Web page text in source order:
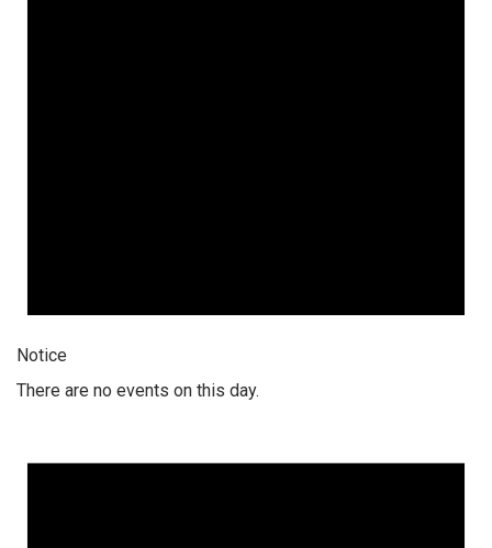
Notice
There are no events on this day.